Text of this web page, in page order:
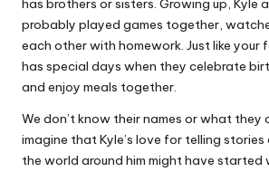
has brothers or sisters. Growing up, Kyle
probably played games together,
each other with homework. Just like your
has special days when they celebrate
and enjoy meals together.
We don’t know their names or what they
imagine that Kyle’s love for telling
the world around him might have started